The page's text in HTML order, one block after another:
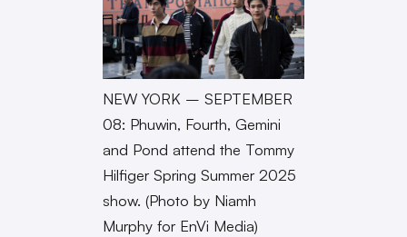
NEW YORK – SEPTEMBER
08: Phuwin, Fourth, Gemini
and Pond attend the Tommy
Hilfiger Spring Summer 2025
show. (Photo by Niamh
Murphy for EnVi Media)